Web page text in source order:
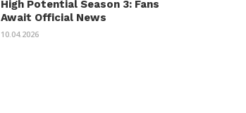
High Potential Season 3: Fans
Await Official News
10.04.2026